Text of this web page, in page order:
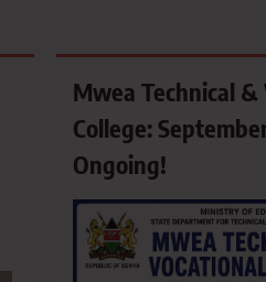
Mwea Technical &
College:
Ongoing!